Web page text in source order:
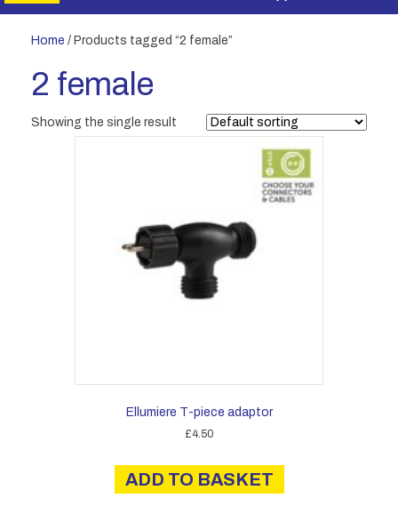
Home / Products tagged “2 female”
2 female
Showing the single result
Ellumiere T-piece adaptor
£4.50
ADD TO BASKET